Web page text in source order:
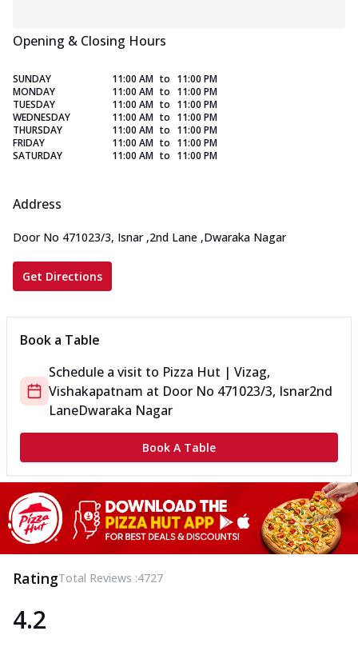
Opening & Closing Hours
SUNDAY 11:00 AM to 11:00 PM
MONDAY
11:00 AM to 11:00 PM
TUESDAY
11:00 AM to 11:00 PM
WEDNESDAY
11:00 AM to 11:00 PM
THURSDAY
11:00 AM to 11:00 PM
FRIDAY
11:00 AM to 11:00 PM
SATURDAY
11:00 AM to 11:00 PM
Address
Door No 471023/3, Isnar ,2nd Lane ,Dwaraka Nagar
Get Directions
Book a Table
Schedule a visit to Pizza Hut | Vizag,
Vishakapatnam at Door No 471023/3, Isnar2nd
LaneDwaraka Nagar
Book A Table
RatingTotal Reviews :4727
4.2